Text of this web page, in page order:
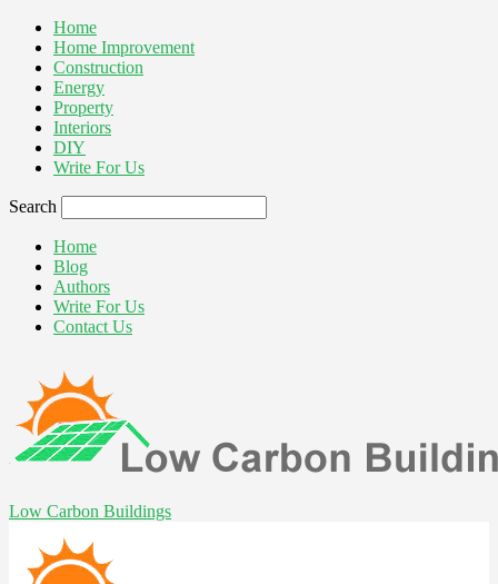
Home
Home Improvement
Construction
Energy
Property
Interiors
DIY
Write For Us
Search
Home
Blog
Authors
Write For Us
Contact Us
Low Carbon Buildings